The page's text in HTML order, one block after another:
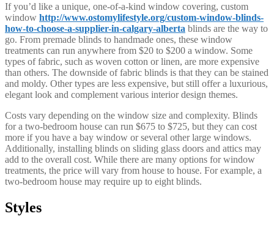
If you’d like a unique, one-of-a-kind window covering, custom
window http://www.ostomylifestyle.org/custom-window-blinds-
how-to-choose-a-supplier-in-calgary-alberta blinds are the way to
go. From premade blinds to handmade ones, these window
treatments can run anywhere from $20 to $200 a window. Some
types of fabric, such as woven cotton or linen, are more expensive
than others. The downside of fabric blinds is that they can be stained
and moldy. Other types are less expensive, but still offer a luxurious,
elegant look and complement various interior design themes.
Costs vary depending on the window size and complexity. Blinds
for a two-bedroom house can run $675 to $725, but they can cost
more if you have a bay window or several other large windows.
Additionally, installing blinds on sliding glass doors and attics may
add to the overall cost. While there are many options for window
treatments, the price will vary from house to house. For example, a
two-bedroom house may require up to eight blinds.
Styles